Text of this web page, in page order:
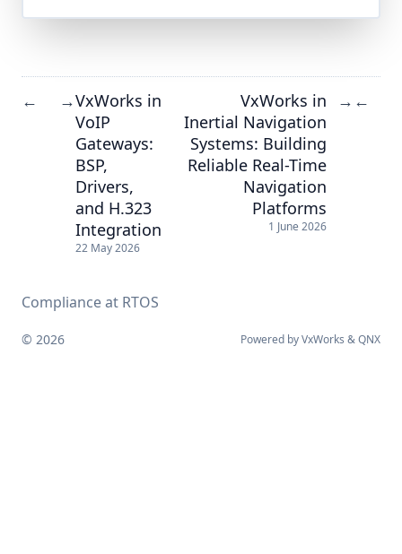
← →VxWorks in
VoIP
Gateways:
BSP,
Drivers,
and H.323
Integration
22 May 2026
VxWorks in
Inertial Navigation
Systems: Building
Reliable Real-Time
Navigation
Platforms
1 June 2026
→ ←
Compliance at RTOS
© 2026 Powered byVxWorks &QNX